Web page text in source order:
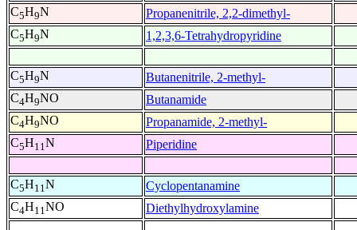
C5H9N
Propanenitrile, 2,2-dimethyl-
C5H9N 1,2,3,6-Tetrahydropyridine
C5H9N
Butanenitrile, 2-methyl-
C4H9NO
Butanamide
C4H9NO
Propanamide, 2-methyl-
C5H11N Piperidine
C5H11N
Cyclopentanamine
C4H11NO Diethylhydroxylamine